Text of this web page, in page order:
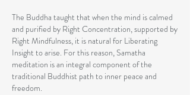
The Buddha taught that when the mind is calmed
and purified by Right Concentration, supported by
Right Mindfulness, it is natural for Liberating
Insight to arise. For this reason, Samatha
meditation is an integral component of the
traditional Buddhist path to inner peace and
freedom.